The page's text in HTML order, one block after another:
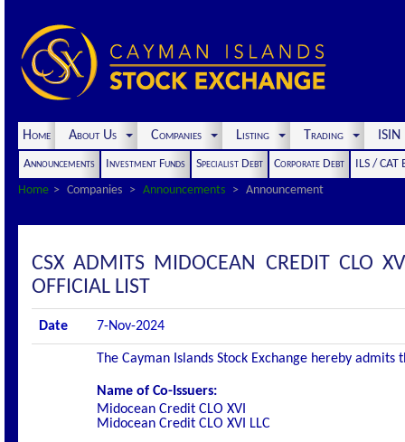
Home About Us Companies Listing Trading
Announcements Investment Funds Specialist Debt Corporate Debt
ILS / CAT
Home
Companies Announcements Announcement
CSX ADMITS MIDOCEAN CREDIT CLO
OFFICIAL LIST
Date 7-Nov-2024
The Cayman Islands Stock Exchange hereby
Name of Co-Issuers:
Midocean Credit CLO XVI
Midocean Credit CLO XVI LLC